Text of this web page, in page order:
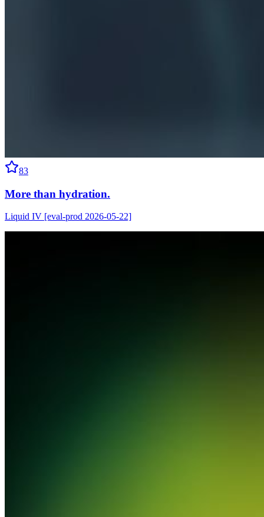
83
More than hydration.
Liquid IV [eval-prod 2026-05-22]